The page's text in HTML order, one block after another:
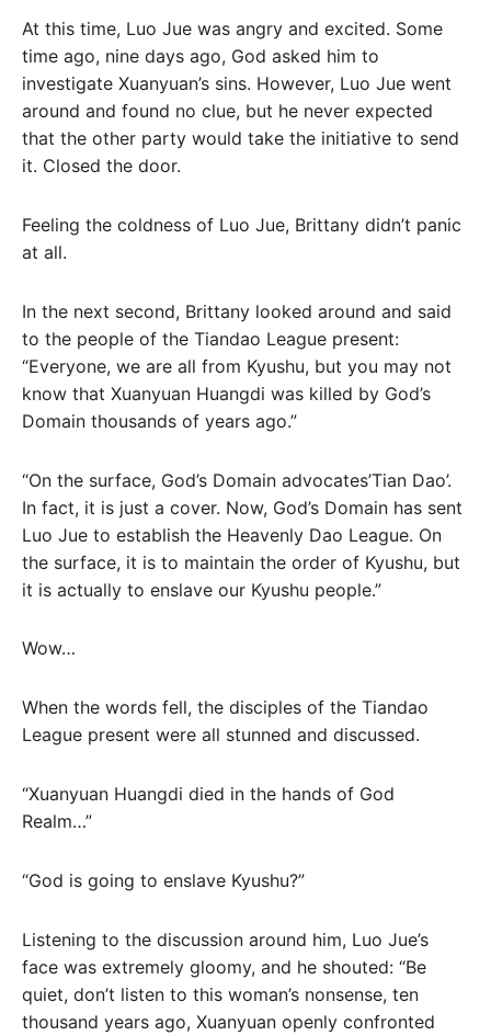
At this time, Luo Jue was angry and excited. Some
time ago, nine days ago, God asked him to
investigate Xuanyuan’s sins. However, Luo Jue went
around and found no clue, but he never expected
that the other party would take the initiative to send
it. Closed the door.
Feeling the coldness of Luo Jue, Brittany didn’t panic
at all.
In the next second, Brittany looked around and said
to the people of the Tiandao League present:
“Everyone, we are all from Kyushu, but you may not
know that Xuanyuan Huangdi was killed by God’s
Domain thousands of years ago.”
“On the surface, God’s Domain advocates’Tian Dao’.
In fact, it is just a cover. Now, God’s Domain has sent
Luo Jue to establish the Heavenly Dao League. On
the surface, it is to maintain the order of Kyushu, but
it is actually to enslave our Kyushu people.”
Wow…
When the words fell, the disciples of the Tiandao
League present were all stunned and discussed.
“Xuanyuan Huangdi died in the hands of God
Realm…”
“God is going to enslave Kyushu?”
Listening to the discussion around him, Luo Jue’s
face was extremely gloomy, and he shouted: “Be
quiet, don’t listen to this woman’s nonsense, ten
thousand years ago, Xuanyuan openly confronted